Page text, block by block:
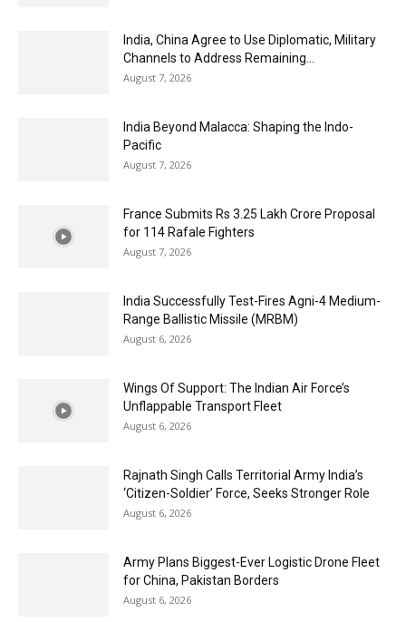
India, China Agree to Use Diplomatic, Military
Channels to Address Remaining...
August 7, 2026
India Beyond Malacca: Shaping the Indo-
Pacific
August 7, 2026
France Submits Rs 3.25 Lakh Crore Proposal
for 114 Rafale Fighters
August 7, 2026
India Successfully Test-Fires Agni-4 Medium-
Range Ballistic Missile (MRBM)
August 6, 2026
Wings Of Support: The Indian Air Force’s
Unflappable Transport Fleet
August 6, 2026
Rajnath Singh Calls Territorial Army India’s
‘Citizen-Soldier’ Force, Seeks Stronger Role
August 6, 2026
Army Plans Biggest-Ever Logistic Drone Fleet
for China, Pakistan Borders
August 6, 2026